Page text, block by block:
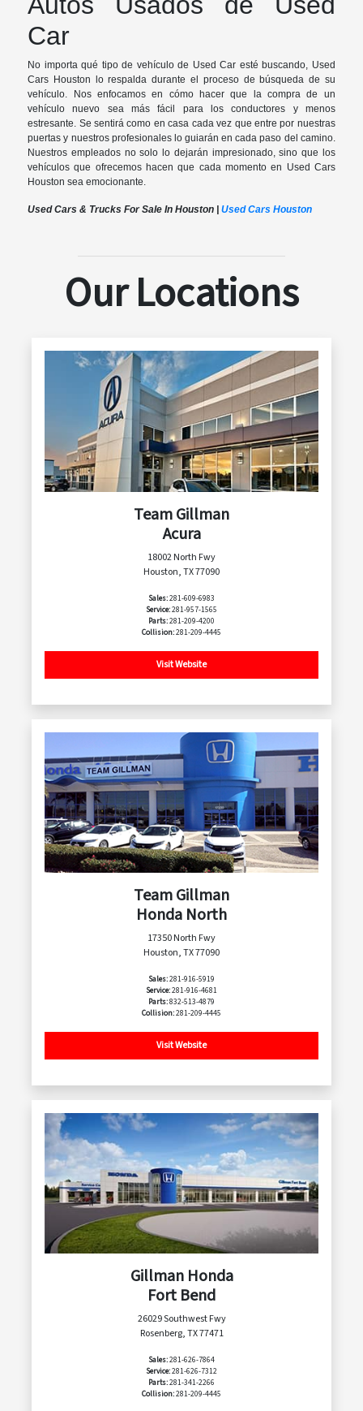
Car
No importa qué tipo de vehículo de Used Car esté buscando, Used
Cars Houston lo respalda durante el proceso de búsqueda de su
vehículo. Nos enfocamos en cómo hacer que la compra de un
vehículo nuevo sea más fácil para los conductores y menos
estresante. Se sentirá como en casa cada vez que entre por nuestras
puertas y nuestros profesionales lo guiarán en cada paso del camino.
Nuestros empleados no solo lo dejarán impresionado, sino que los
vehículos que ofrecemos hacen que cada momento en Used Cars
Houston sea emocionante.
Used Cars & Trucks For Sale In Houston |Used Cars Houston
Our Locations
Team Gillman
Acura
18002 North Fwy
Houston, TX 77090
Sales:281-609-6983
Service:281-957-1565
Parts:281-209-4200
Collision:281-209-4445
Visit Website
Team Gillman
Honda North
17350 North Fwy
Houston, TX 77090
Sales:281-916-5919
Service:281-916-4681
Parts:832-513-4879
Collision:281-209-4445
Visit Website
Gillman Honda
Fort Bend
26029 Southwest Fwy
Rosenberg, TX 77471
Sales:281-626-7864
Service:281-626-7312
Parts:281-341-2266
Collision:281-209-4445